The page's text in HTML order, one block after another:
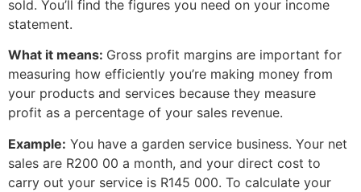
sold. You’ll find the figures you need on your income
statement.
What it means: Gross profit margins are important for
measuring how efficiently you’re making money from
your products and services because they measure
profit as a percentage of your sales revenue.
Example: You have a garden service business. Your net
sales are R200 00 a month, and your direct cost to
carry out your service is R145 000. To calculate your